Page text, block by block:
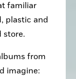
familiar
plastic and
store.
from
imagine: